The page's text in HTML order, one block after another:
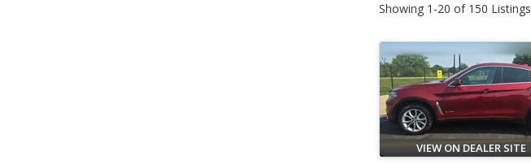
Showing 1-20 of 150 Listings
VIEW ON DEALER SITE